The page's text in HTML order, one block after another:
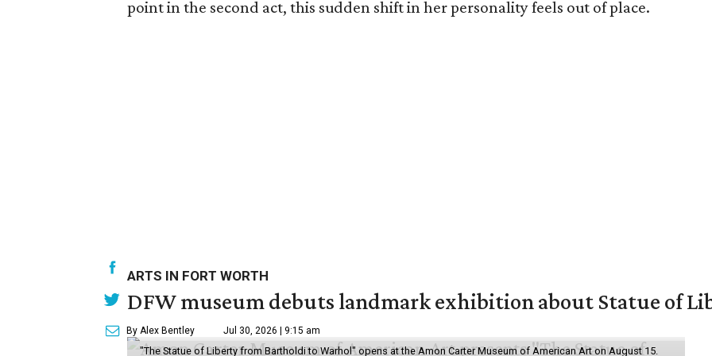
point in the second act, this sudden shift in her personality feels out of place.
ARTS IN FORT WORTH
DFW museum debuts landmark exhibition about Statue of
By Alex Bentley Jul 30, 2026 | 9:15 am
"The Statue of Liberty from Bartholdi to Warhol" opens at the Amon Carter Museum of American Art on August 15.